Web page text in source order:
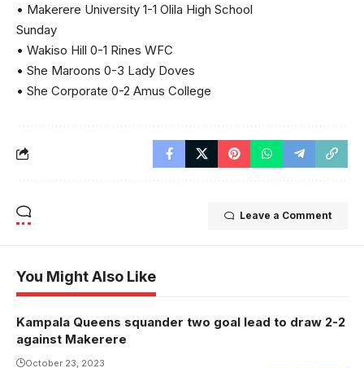
• Makerere University 1-1 Olila High School
Sunday
• Wakiso Hill 0-1 Rines WFC
• She Maroons 0-3 Lady Doves
• She Corporate 0-2 Amus College
Leave a Comment
You Might Also Like
Kampala Queens squander two goal lead to draw 2-2
against Makerere
October 23, 2023